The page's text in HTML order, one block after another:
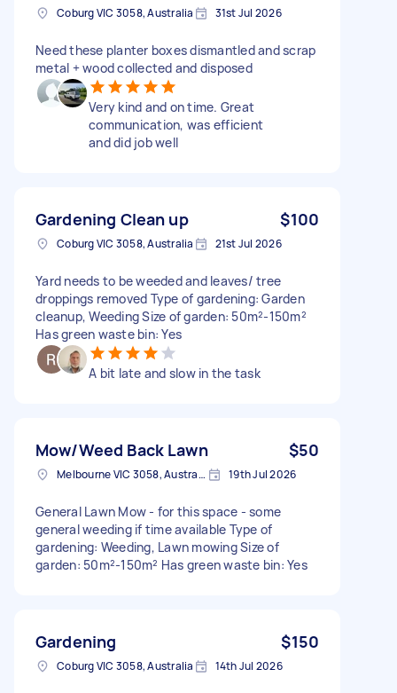
Coburg VIC 3058, Australia 31st Jul 2026
Need these planter boxes dismantled and scrap
metal + wood collected and disposed
Very kind and on time. Great
communication, was efficient
and did job well
Gardening Clean up $100
Coburg VIC 3058, Australia 21st Jul 2026
Yard needs to be weeded and leaves/ tree
droppings removed Type of gardening: Garden
cleanup, Weeding Size of garden: 50m²-150m²
Has green waste bin: Yes
A bit late and slow in the task
Mow/Weed Back Lawn $50
Melbourne VIC 3058, Australia 19th Jul 2026
General Lawn Mow - for this space - some
general weeding if time available Type of
gardening: Weeding, Lawn mowing Size of
garden: 50m²-150m² Has green waste bin: Yes
Gardening $150
Coburg VIC 3058, Australia 14th Jul 2026